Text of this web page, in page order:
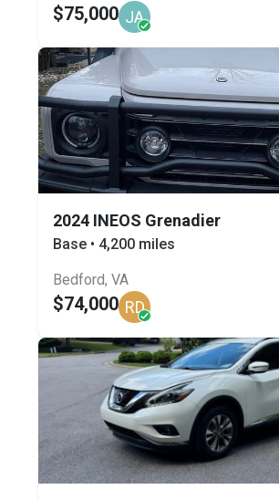
$75,000 JA
2024 INEOS Grenadier
Base • 4,200 miles
Bedford, VA
$74,000 RD